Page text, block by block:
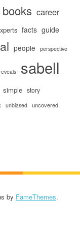
books career
facts guide
people perspective
sabell
simple story
unbiased uncovered
by FameThemes.